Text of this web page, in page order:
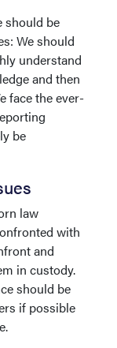
should be
We should
understand
and then
face the ever-
be
law
with
and
in custody.
should be
if possible